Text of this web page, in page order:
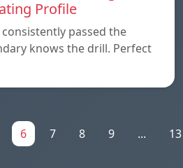
Profile
passed the
knows the drill. Perfect
6 7 8 9 ... 13